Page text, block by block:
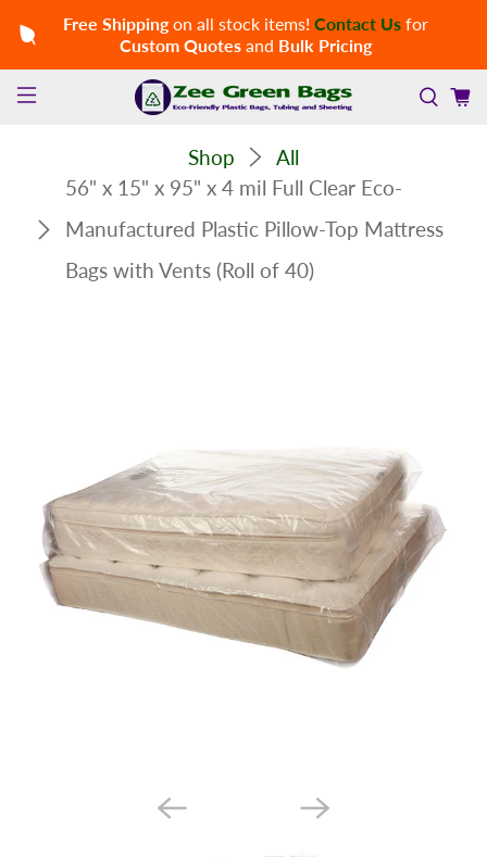
Free Shippingon all stock items! Contact Usfor
Custom Quotesand Bulk Pricing
Shop
All
56" x 15" x 95" x 4 mil Full Clear Eco-
Manufactured Plastic Pillow-Top Mattress
Bags with Vents (Roll of 40)